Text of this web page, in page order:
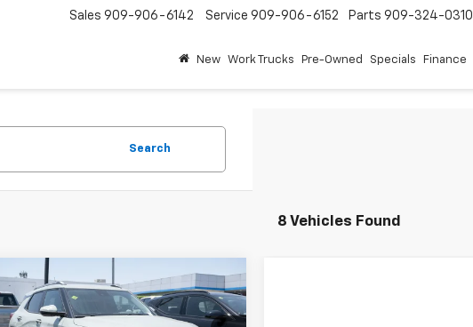
Sales 909-906-6142 Service 909-906-6152 Parts 909-324-0310
New Work Trucks Pre-Owned Specials Finance
Search
8 Vehicles Found
New2026Chevrolet
TrailblazerLT
BUY FINANCE LEASE
Compare Vehicle